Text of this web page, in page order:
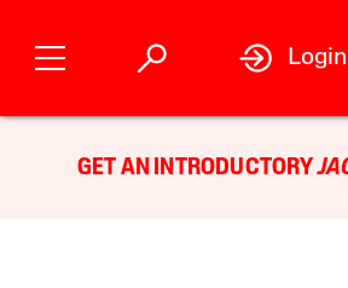
Login
GET AN INTRODUCTORY